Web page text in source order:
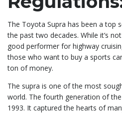
The Toyota Supra has been a top
the past two decades. While it’s
good performer for highway
those who want to buy a sports
ton of money.
The supra is one of the most
world. The fourth generation of
1993. It captured the hearts of